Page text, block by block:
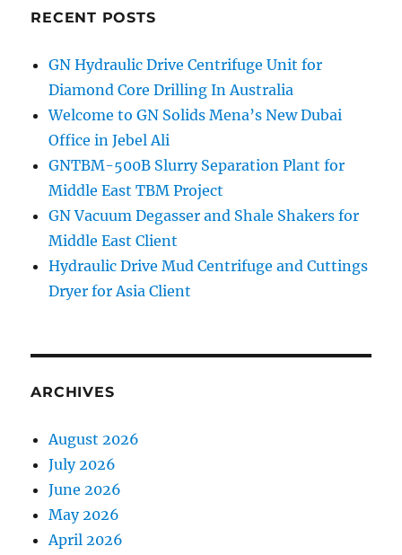
RECENT POSTS
GN Hydraulic Drive Centrifuge Unit for
Diamond Core Drilling In Australia
Welcome to GN Solids Mena’s New Dubai
Office in Jebel Ali
GNTBM-500B Slurry Separation Plant for
Middle East TBM Project
GN Vacuum Degasser and Shale Shakers for
Middle East Client
Hydraulic Drive Mud Centrifuge and Cuttings
Dryer for Asia Client
ARCHIVES
August 2026
July 2026
June 2026
May 2026
April 2026